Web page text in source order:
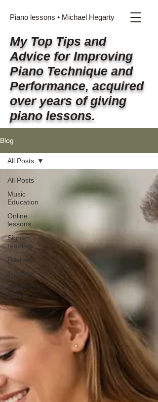
Piano lessons • Michael Hegarty
My Top Tips and
Advice for Improving
Piano Technique and
Performance, acquired
over years of giving
piano lessons.
Blog
All Posts
Music
Education
Online
lessons
Sight-
reading
Reviews
Tutorials
Music
theory
All Posts